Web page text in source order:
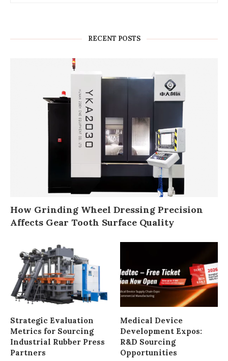
RECENT POSTS
How Grinding Wheel Dressing Precision
Affects Gear Tooth Surface Quality
Strategic Evaluation
Metrics for Sourcing
Industrial Rubber Press
Partners
Medical Device
Development Expos:
R&D Sourcing
Opportunities